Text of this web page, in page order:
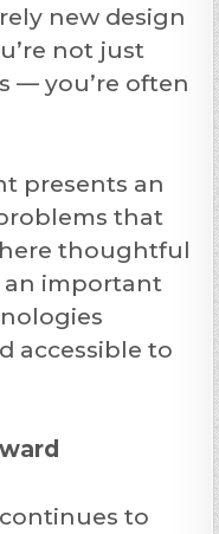
new design
not just
— you’re often
presents an
that
thoughtful
an important
accessible to
to